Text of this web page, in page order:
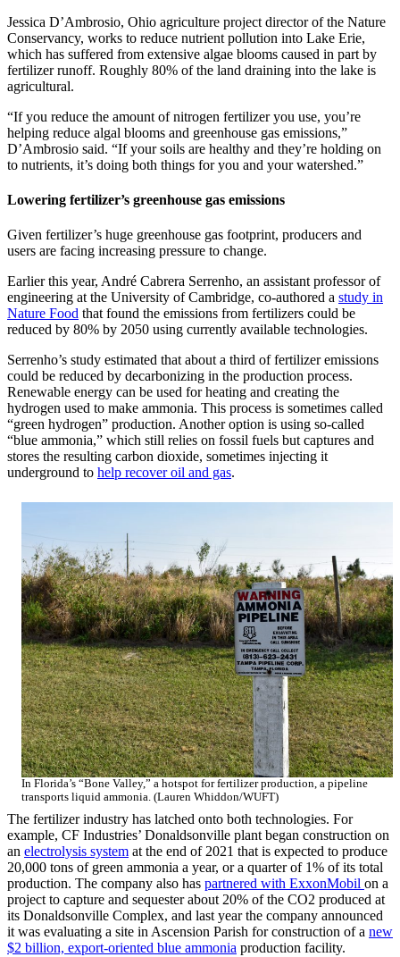
Jessica D’Ambrosio, Ohio agriculture project director of the Nature
Conservancy, works to reduce nutrient pollution into Lake Erie,
which has suffered from extensive algae blooms caused in part by
fertilizer runoff. Roughly 80% of the land draining into the lake is
agricultural.
“If you reduce the amount of nitrogen fertilizer you use, you’re
helping reduce algal blooms and greenhouse gas emissions,”
D’Ambrosio said. “If your soils are healthy and they’re holding on
to nutrients, it’s doing both things for you and your watershed.”
Lowering fertilizer’s greenhouse gas emissions
Given fertilizer’s huge greenhouse gas footprint, producers and
users are facing increasing pressure to change.
Earlier this year, André Cabrera Serrenho, an assistant professor of
engineering at the University of Cambridge, co-authored a study in
Nature Food that found the emissions from fertilizers could be
reduced by 80% by 2050 using currently available technologies.
Serrenho’s study estimated that about a third of fertilizer emissions
could be reduced by decarbonizing in the production process.
Renewable energy can be used for heating and creating the
hydrogen used to make ammonia. This process is sometimes called
“green hydrogen” production. Another option is using so-called
“blue ammonia,” which still relies on fossil fuels but captures and
stores the resulting carbon dioxide, sometimes injecting it
underground to help recover oil and gas.
In Florida’s “Bone Valley,” a hotspot for fertilizer production, a pipeline
transports liquid ammonia. (Lauren Whiddon/WUFT)
The fertilizer industry has latched onto both technologies. For
example, CF Industries’ Donaldsonville plant began construction on
an electrolysis system at the end of 2021 that is expected to produce
20,000 tons of green ammonia a year, or a quarter of 1% of its total
production. The company also has partnered with ExxonMobil on a
project to capture and sequester about 20% of the CO2 produced at
its Donaldsonville Complex, and last year the company announced
it was evaluating a site in Ascension Parish for construction of a new
$2 billion, export-oriented blue ammonia production facility.